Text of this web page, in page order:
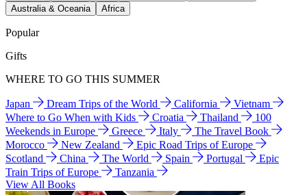
Australia & Oceania
Africa
Popular
Gifts
WHERE TO GO THIS SUMMER
Japan Dream Trips of the World California
Vietnam
Where to Go When with Kids
Croatia Thailand
100
Weekends in Europe
Greece Italy
The Travel Book
Morocco
New Zealand
Epic Road Trips of Europe
Scotland
China The World Spain Portugal
Epic
Train Trips of Europe
Tanzania
View All Books